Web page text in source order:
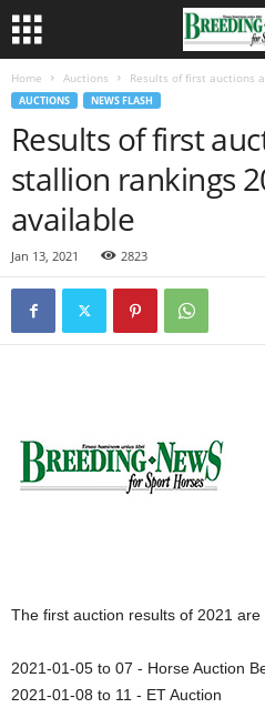
Home Auctions Results of first auctions
AUCTIONS NEWS FLASH
Results of first
stallion rankings
available
Jan 13, 2021 2823
The first auction results of 2021 are
2021-01-05 to 07 - Horse Auction
2021-01-08 to 11 - ET Auction